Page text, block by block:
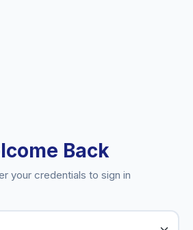
Back
your credentials to sign in